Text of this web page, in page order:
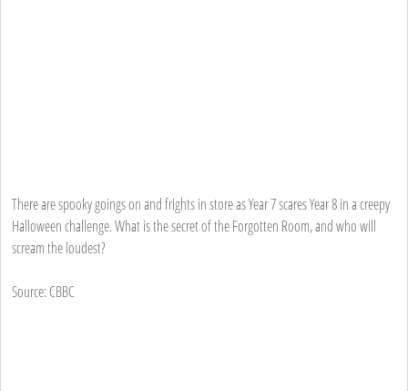
There are spooky goings on and frights in store as Year 7 scares Year 8 in a creepy
Halloween challenge. What is the secret of the Forgotten Room, and who will
scream the loudest?
Source: CBBC